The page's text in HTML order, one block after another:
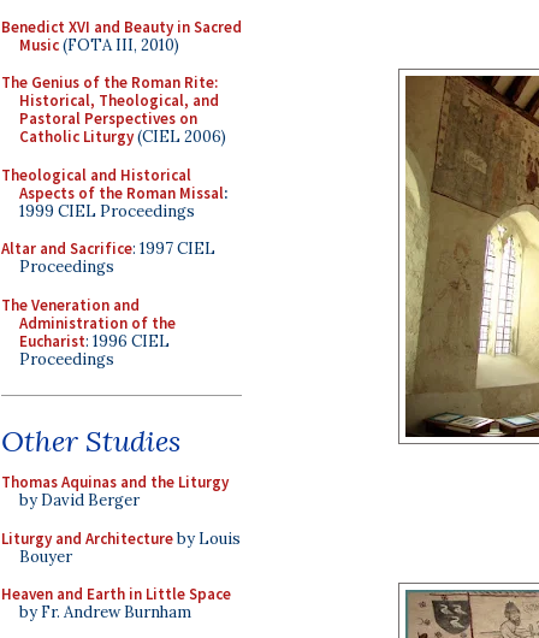
Benedict XVI and Beauty in Sacred
Music(FOTA III, 2010)
The Genius of the Roman Rite:
Historical, Theological, and
Pastoral Perspectives on
Catholic Liturgy(CIEL 2006)
Theological and Historical
Aspects of the Roman Missal:
1999 CIEL Proceedings
Altar and Sacrifice: 1997 CIEL
Proceedings
The Veneration and
Administration of the
Eucharist: 1996 CIEL
Proceedings
Other Studies
Thomas Aquinas and the Liturgy
by David Berger
Liturgy and Architectureby Louis
Bouyer
Heaven and Earth in Little Space
by Fr. Andrew Burnham